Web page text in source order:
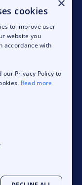
cookies
to improve user
website you
accordance with
our Privacy Policy to
Read more